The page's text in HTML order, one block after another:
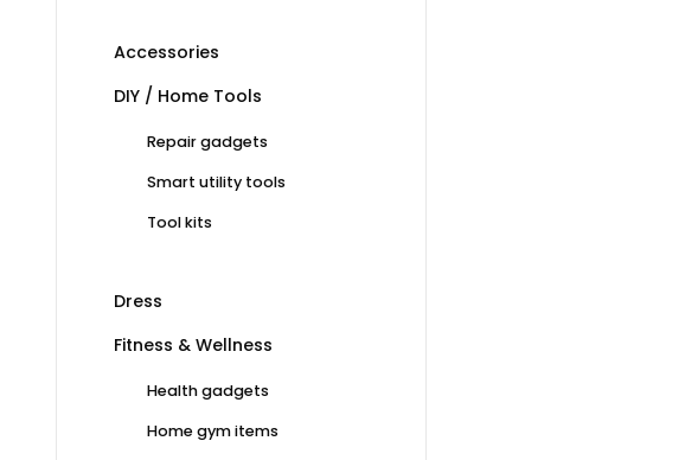
Accessories
DIY / Home Tools
Repair gadgets
Smart utility tools
Tool kits
Dress
Fitness & Wellness
Health gadgets
Home gym items